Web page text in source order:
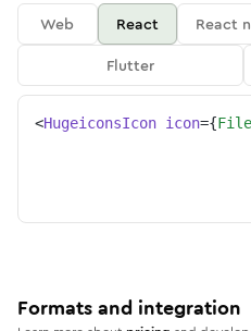
Web React React
Flutter
<HugeiconsIcon icon={
Formats and integration